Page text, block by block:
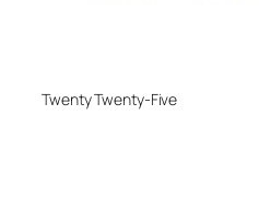
Twenty Twenty-Five